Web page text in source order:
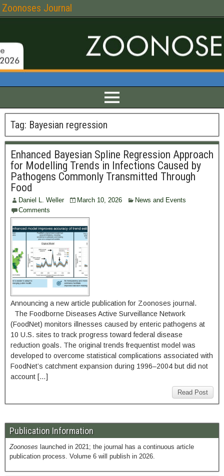
Zoonoses Journal
Tag: Bayesian regression
Enhanced Bayesian Spline Regression Approach
for Modelling Trends in Infections Caused by
Pathogens Commonly Transmitted Through
Food
Daniel L. Weller March 10, 2026
News and Events
Comments
Announcing a new article publication for Zoonoses journal.
The Foodborne Diseases Active Surveillance Network
(FoodNet) monitors illnesses caused by enteric pathogens at
10 U.S. sites to track progress toward federal disease
reduction goals. The original trends frequentist model was
developed to overcome statistical complications associated with
FoodNet’s catchment expansion during 1996–2004 but did not
account […]
Read Post
Publication Information
Zoonoses launched in 2021; the journal has a continuous article
publication process. Volume 6 will publish in 2026.